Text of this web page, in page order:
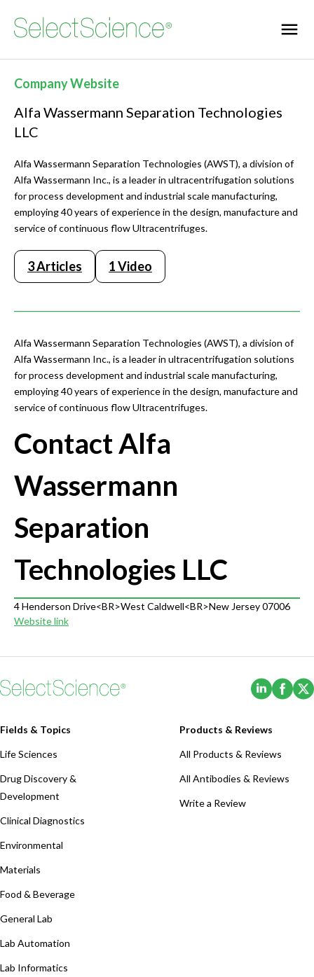
Company Website
Alfa Wassermann Separation Technologies
LLC
Alfa Wassermann Separation Technologies (AWST), a division of
Alfa Wassermann Inc., is a leader in ultracentrifugation solutions
for process development and industrial scale manufacturing,
employing 40 years of experience in the design, manufacture and
service of continuous flow Ultracentrifuges.
3 Articles 1 Video
Alfa Wassermann Separation Technologies (AWST), a division of
Alfa Wassermann Inc., is a leader in ultracentrifugation solutions
for process development and industrial scale manufacturing,
employing 40 years of experience in the design, manufacture and
service of continuous flow Ultracentrifuges.
Contact Alfa
Wassermann
Separation
Technologies LLC
4 Henderson Drive<BR>West Caldwell<BR>New Jersey 07006
Website link
(Opens
Fields & Topics
Life Sciences
Drug Discovery &
Development
Clinical Diagnostics
Environmental
Materials
Food & Beverage
General Lab
Lab Automation
Lab Informatics
Products & Reviews
All Products & Reviews
All Antibodies & Reviews
Write a Review